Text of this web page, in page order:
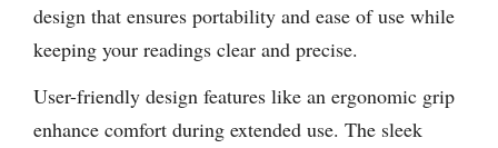
design that ensures portability and ease of use while
keeping your readings clear and precise.
User-friendly design features like an ergonomic grip
enhance comfort during extended use. The sleek